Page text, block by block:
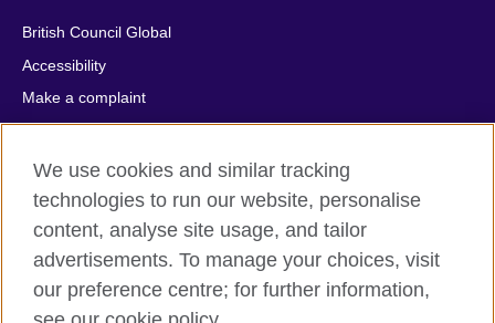
British Council Global
Accessibility
Make a complaint
Privacy
Cookies
Terms of use
Press office
Sitemap
We use cookies and similar tracking
technologies to run our website, personalise
content, analyse site usage, and tailor
advertisements. To manage your choices, visit
our preference centre; for further information,